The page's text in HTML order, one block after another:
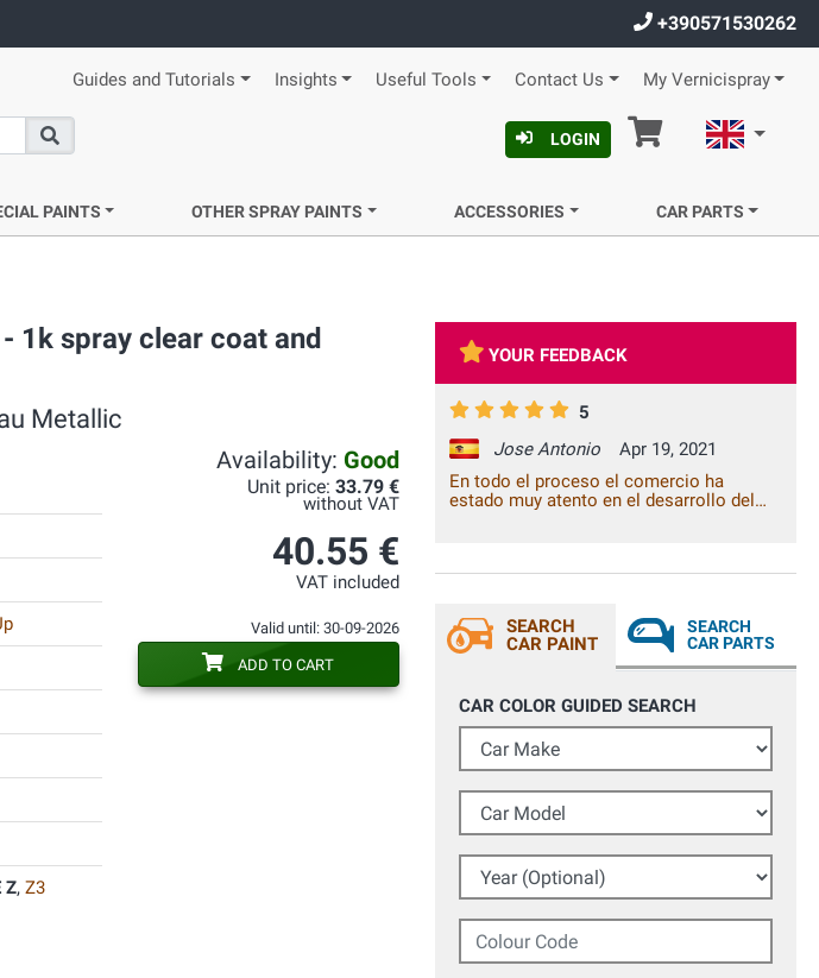
+390571530262
Guides and Tutorials Insights Useful Tools Contact Us My Vernicispray
Search
LOGIN Cart English
PAINTS OTHER SPRAY PAINTS ACCESSORIES CAR PARTS
1k spray clear coat and
Metallic
Z, Z3
Availability: Good
Unit price: 33.79 €
without VAT
40.55 €
VAT included
Valid until: 30-09-2026
ADD TO CART
YOUR FEEDBACK
5
Jose Antonio
Apr 19, 2021
En todo el proceso el comercio ha
estado muy atento en el desarrollo del
SEARCH
CAR PAINT
SEARCH
CAR PARTS
CAR COLOR GUIDED SEARCH
Car Make
Car Model
Year (Optional)
Colour Code